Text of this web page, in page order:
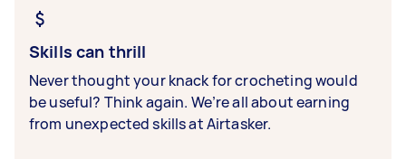
Skills can thrill
Never thought your knack for crocheting would
be useful? Think again. We’re all about earning
from unexpected skills at Airtasker.